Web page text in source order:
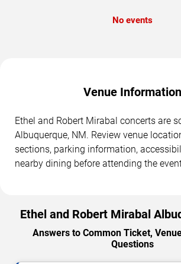
No events
Venue Information
Ethel and Robert Mirabal concerts are
Albuquerque, NM. Review venue
sections, parking information,
nearby dining before attending the
Ethel and Robert Mirabal
Answers to Common Ticket,
Questions